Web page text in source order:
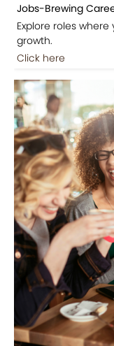
Jobs-Brewing
Explore roles
growth.
Click here